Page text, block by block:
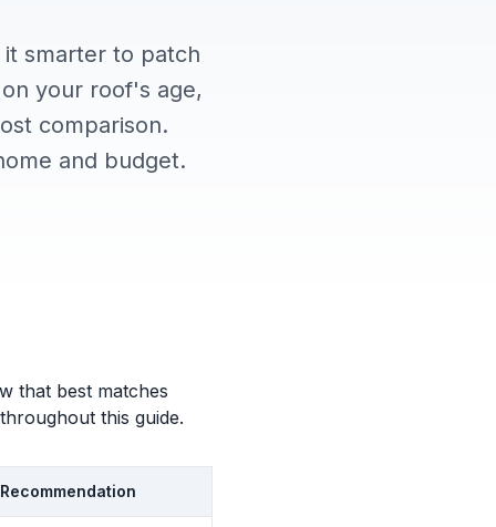
it smarter to patch
your roof's age,
comparison.
and budget.
that best matches
this guide.
Recommendation